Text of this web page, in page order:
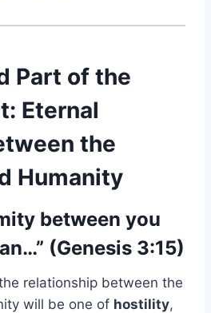
Part of the
Eternal
the
Humanity
between you
(Genesis 3:15)
relationship between the
will be one of hostility,